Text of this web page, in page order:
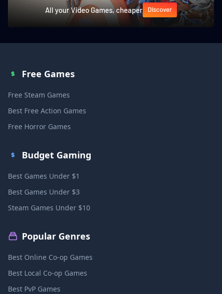
All your Video Games, cheaper Discover
Free Games
Free Steam Games
Best Free Action Games
Free Horror Games
Budget Gaming
Best Games Under $1
Best Games Under $3
Steam Games Under $10
Popular Genres
Best Online Co-op Games
Best Local Co-op Games
Best PvP Games